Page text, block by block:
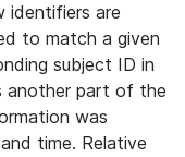
are
to match a given
subject ID in
another part of the
was
time. Relative